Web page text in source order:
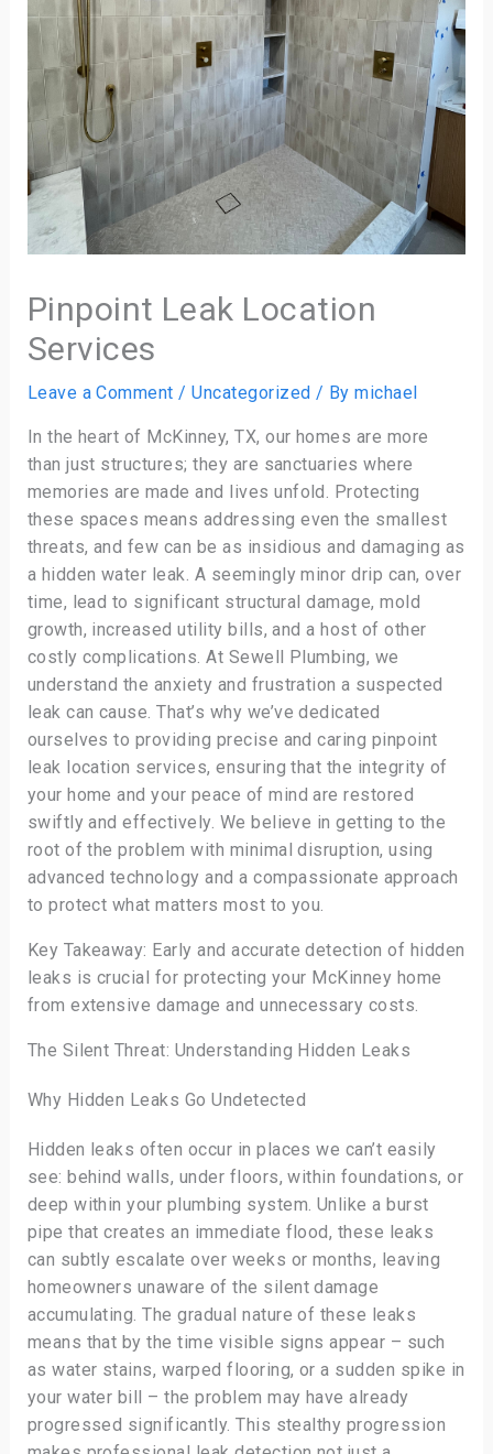
Pinpoint Leak Location
Services
Leave a Comment /Uncategorized / Bymichael
In the heart of McKinney, TX, our homes are more
than just structures; they are sanctuaries where
memories are made and lives unfold. Protecting
these spaces means addressing even the smallest
threats, and few can be as insidious and damaging as
a hidden water leak. A seemingly minor drip can, over
time, lead to significant structural damage, mold
growth, increased utility bills, and a host of other
costly complications. At Sewell Plumbing, we
understand the anxiety and frustration a suspected
leak can cause. That’s why we’ve dedicated
ourselves to providing precise and caring pinpoint
leak location services, ensuring that the integrity of
your home and your peace of mind are restored
swiftly and effectively. We believe in getting to the
root of the problem with minimal disruption, using
advanced technology and a compassionate approach
to protect what matters most to you.
Key Takeaway: Early and accurate detection of hidden
leaks is crucial for protecting your McKinney home
from extensive damage and unnecessary costs.
The Silent Threat: Understanding Hidden Leaks
Why Hidden Leaks Go Undetected
Hidden leaks often occur in places we can’t easily
see: behind walls, under floors, within foundations, or
deep within your plumbing system. Unlike a burst
pipe that creates an immediate flood, these leaks
can subtly escalate over weeks or months, leaving
homeowners unaware of the silent damage
accumulating. The gradual nature of these leaks
means that by the time visible signs appear – such
as water stains, warped flooring, or a sudden spike in
your water bill – the problem may have already
progressed significantly. This stealthy progression